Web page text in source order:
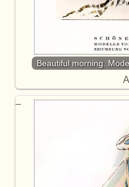
Beautiful morning.